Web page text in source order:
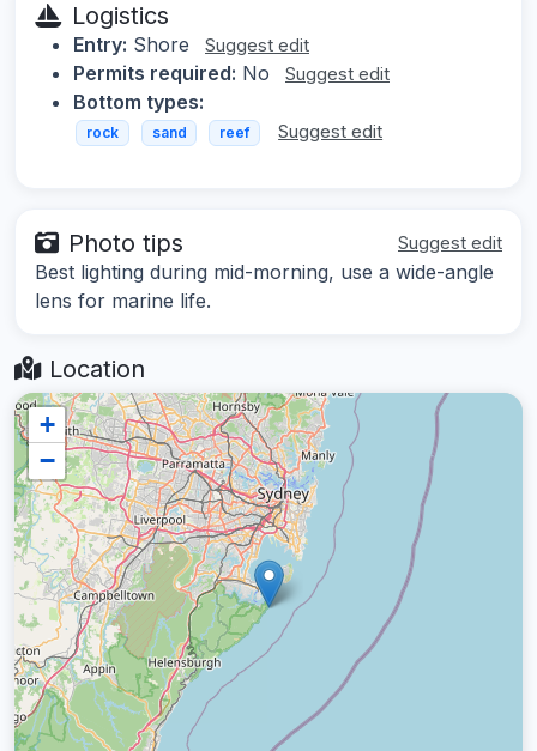
Logistics
Entry: Shore Suggest edit
Permits required: No Suggest edit
Bottom types:
rock sand reef Suggest edit
Photo tips Suggest edit
Best lighting during mid-morning, use a wide-angle
lens for marine life.
Location
+
−